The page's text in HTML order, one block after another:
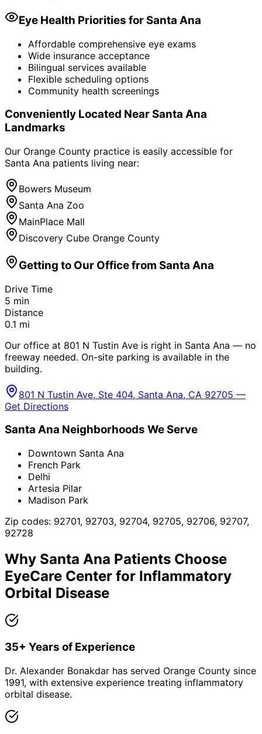
Eye Health Priorities forSanta Ana
Affordable comprehensive eye exams
Wide insurance acceptance
Bilingual services available
Flexible scheduling options
Community health screenings
Conveniently Located NearSanta Ana
Landmarks
Our Orange County practice is easily accessible for
Santa Ana patients living near:
Bowers Museum
Santa Ana Zoo
MainPlace Mall
Discovery Cube Orange County
Getting to Our Office from Santa Ana
Drive Time
5 min
Distance
0.1 mi
Our office at 801 N Tustin Ave is right in Santa Ana — no
freeway needed. On-site parking is available in the
building.
801 N Tustin Ave, Ste 404, Santa Ana, CA 92705 —
Get Directions
Santa Ana Neighborhoods We Serve
Downtown Santa Ana
French Park
Delhi
Artesia Pilar
Madison Park
Zip codes: 92701, 92703, 92704, 92705, 92706, 92707,
92728
Why Santa Ana Patients Choose
EyeCare Center for Inflammatory
Orbital Disease
35+ Years of Experience
Dr. Alexander Bonakdar has served Orange County since
1991, with extensive experience treating inflammatory
orbital disease.